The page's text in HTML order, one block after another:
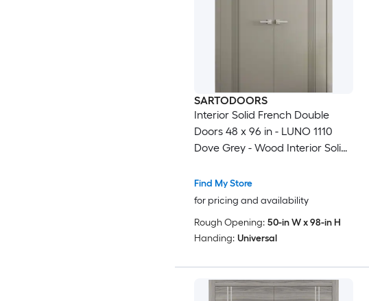
SARTODOORS
Interior Solid French Double
Doors 48 x 96 in - LUNO 1110
Dove Grey - Wood Interior Solid
Modern Doors
Find My Store
for pricing and availability
Rough Opening: 50-in W x 98-in H
Handing: Universal